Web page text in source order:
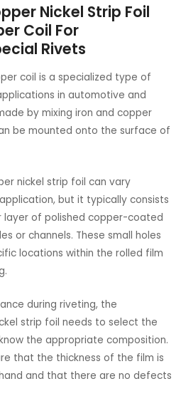
Nickel Strip Foil
Coil For
Rivets
coil is a specialized type of
in automotive and
by mixing iron and copper
be mounted onto the surface of
nickel strip foil can vary
but it typically consists
of polished copper-coated
or channels. These small holes
locations within the rolled film
during riveting, the
strip foil needs to select the
the appropriate composition.
that the thickness of the film is
and that there are no defects